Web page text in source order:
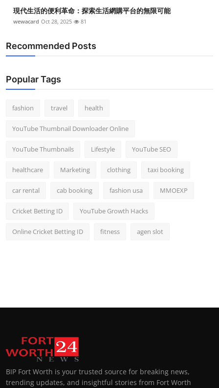
現代生活的便利革命：探索生活網購平台的無限可能
wewacard Oct 28, 2025 81
Recommended Posts
Popular Tags
fashion travel health
YouTube Thumbnail Downloader Online
YouTube Thumbnails Lifestyle YouTube SEO
healthcare Marketing clothing taxi booking
car rental cab booking fashion usa MMOEXP
Cricket Betting ID YouTube Growth Hacks
Online Cricket Betting ID fitness agen slot
BIP Fort Worth is your trusted source for breaking news,
trending updates, and insightful stories from Fort Worth